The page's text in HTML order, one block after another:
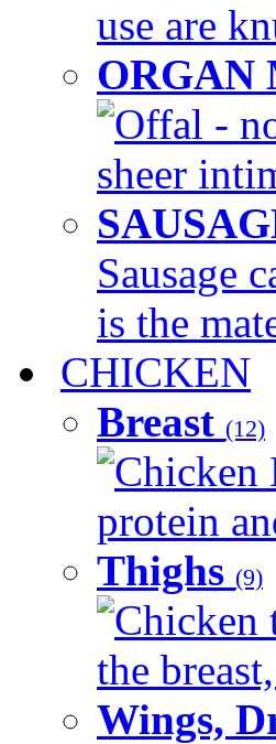
use are
ORGAN
Offal -
sheer
Sausage
is the
CHICKEN
Breast (12)
Chicken
protein
Thighs (9)
Chicken
the
Wings,